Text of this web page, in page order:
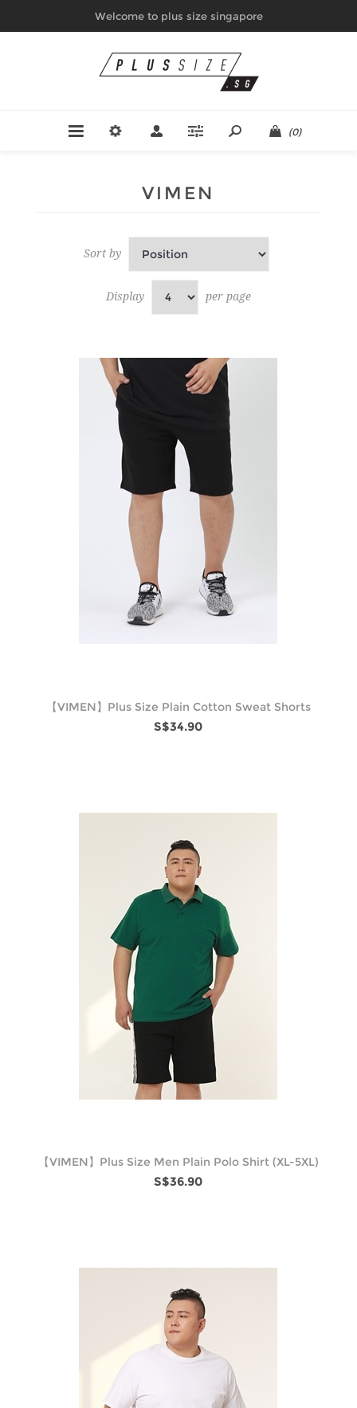
Welcome to plus size singapore
(0)
VIMEN
Sort by
Display per page
【VIMEN】Plus Size Plain Cotton Sweat Shorts
S$34.90
【VIMEN】Plus Size Men Plain Polo Shirt (XL-5XL)
S$36.90